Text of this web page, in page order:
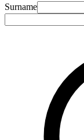
Surname